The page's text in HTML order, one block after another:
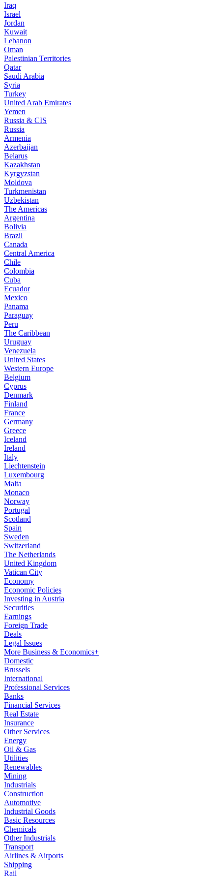
Iraq
Israel
Jordan
Kuwait
Lebanon
Oman
Palestinian Territories
Qatar
Saudi Arabia
Syria
Turkey
United Arab Emirates
Yemen
Russia & CIS
Russia
Armenia
Azerbaijan
Belarus
Kazakhstan
Kyrgyzstan
Moldova
Turkmenistan
Uzbekistan
The Americas
Argentina
Bolivia
Brazil
Canada
Central America
Chile
Colombia
Cuba
Ecuador
Mexico
Panama
Paraguay
Peru
The Caribbean
Uruguay
Venezuela
United States
Western Europe
Belgium
Cyprus
Denmark
Finland
France
Germany
Greece
Iceland
Ireland
Italy
Liechtenstein
Luxembourg
Malta
Monaco
Norway
Portugal
Scotland
Spain
Sweden
Switzerland
The Netherlands
United Kingdom
Vatican City
Economy
Economic Policies
Investing in Austria
Securities
Earnings
Foreign Trade
Deals
Legal Issues
More Business & Economics+
Domestic
Brussels
International
Professional Services
Banks
Financial Services
Real Estate
Insurance
Other Services
Energy
Oil & Gas
Utilities
Renewables
Mining
Industrials
Construction
Automotive
Industrial Goods
Basic Resources
Chemicals
Other Industrials
Transport
Airlines & Airports
Shipping
Rail